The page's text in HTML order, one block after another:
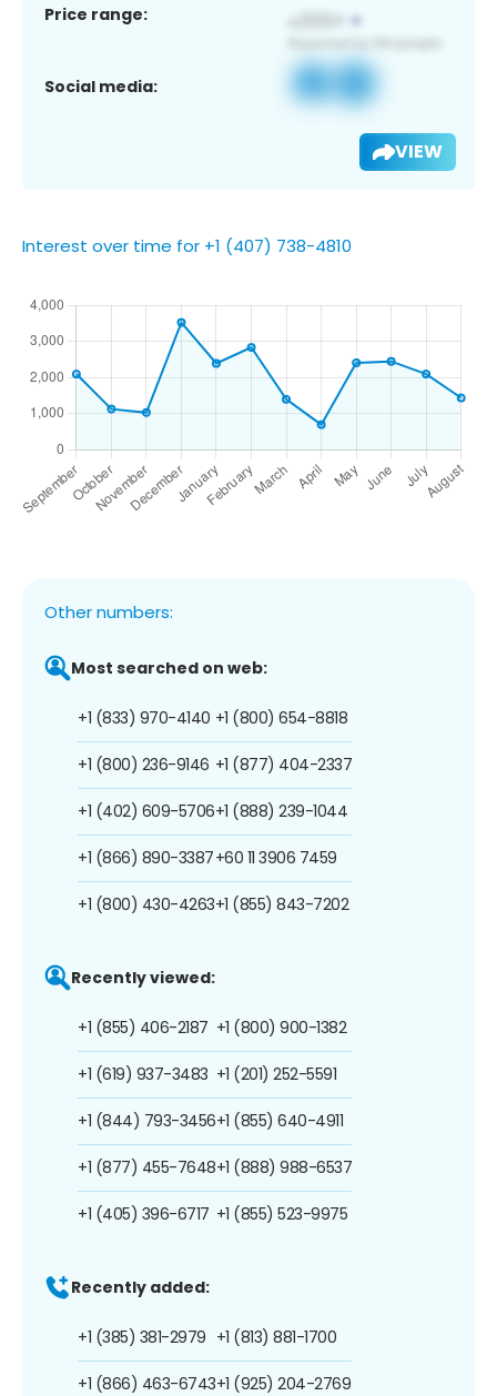
Price range:
Social media:
VIEW
Interest over time for +1 (407) 738-4810
Other numbers:
Most searched on web:
+1 (833) 970-4140
+1 (800) 236-9146
+1 (402) 609-5706
+1 (866) 890-3387
+1 (800) 430-4263
+1 (800) 654-8818
+1 (877) 404-2337
+1 (888) 239-1044
+60 11 3906 7459
+1 (855) 843-7202
Recently viewed:
+1 (855) 406-2187
+1 (619) 937-3483
+1 (844) 793-3456
+1 (877) 455-7648
+1 (405) 396-6717
+1 (800) 900-1382
+1 (201) 252-5591
+1 (855) 640-4911
+1 (888) 988-6537
+1 (855) 523-9975
Recently added:
+1 (385) 381-2979
+1 (866) 463-6743
+1 (813) 881-1700
+1 (925) 204-2769